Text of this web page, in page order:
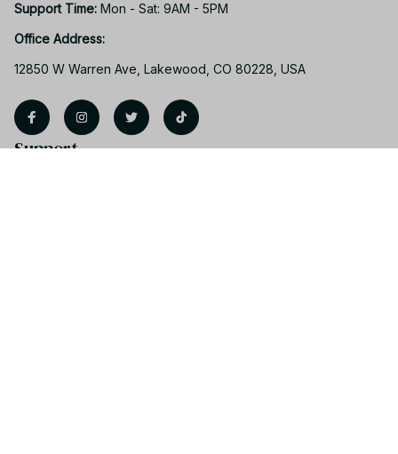
Support Time: Mon - Sat: 9AM - 5PM
Office Address:
12850 W Warren Ave, Lakewood, CO 80228, USA
Support